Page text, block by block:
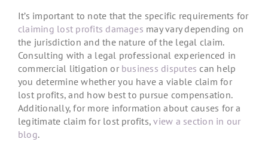
It’s important to note that the specific requirements for
claiming lost profits damages may vary depending on
the jurisdiction and the nature of the legal claim.
Consulting with a legal professional experienced in
commercial litigation or business disputes can help
you determine whether you have a viable claim for
lost profits, and how best to pursue compensation.
Additionally, for more information about causes for a
legitimate claim for lost profits,view a section in our
blog.